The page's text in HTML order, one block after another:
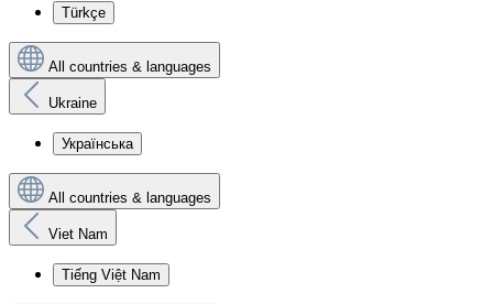
Türkçe
All countries & languages
Ukraine
Українська
All countries & languages
Viet Nam
Tiếng Việt Nam